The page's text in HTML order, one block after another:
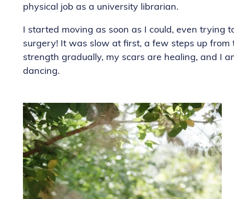
physical job as a university librarian.
I started moving as soon as I could, even
surgery! It was slow at first, a few steps up from
strength gradually, my scars are healing, and I
dancing.